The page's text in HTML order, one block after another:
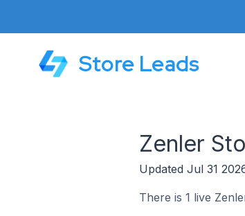
Store Leads
Zenler
Updated Jul 31
There is 1 live